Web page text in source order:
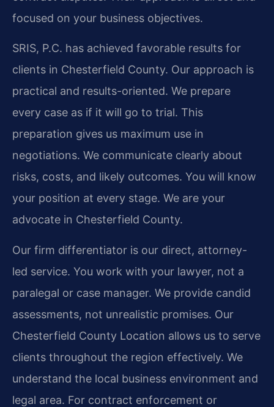
focused on your business objectives.
SRIS, P.C. has achieved favorable results for
clients in Chesterfield County. Our approach is
practical and results-oriented. We prepare
every case as if it will go to trial. This
preparation gives us maximum use in
negotiations. We communicate clearly about
risks, costs, and likely outcomes. You will know
your position at every stage. We are your
advocate in Chesterfield County.
Our firm differentiator is our direct, attorney-
led service. You work with your lawyer, not a
paralegal or case manager. We provide candid
assessments, not unrealistic promises. Our
Chesterfield County Location allows us to serve
clients throughout the region effectively. We
understand the local business environment and
legal area. For contract enforcement or